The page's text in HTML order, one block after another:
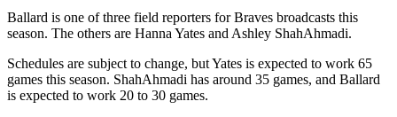
Ballard is one of three field reporters for Braves broadcasts this
season. The others are Hanna Yates and Ashley ShahAhmadi.
Schedules are subject to change, but Yates is expected to work 65
games this season. ShahAhmadi has around 35 games, and Ballard
is expected to work 20 to 30 games.